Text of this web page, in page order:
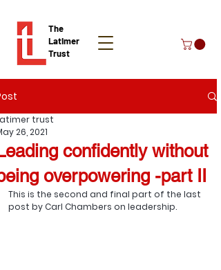
The
Latimer
Trust
Donate
confidently without
overpowering -part II
trust
26, 2021
This is the second and final part of the last
post by Carl Chambers on leadership.